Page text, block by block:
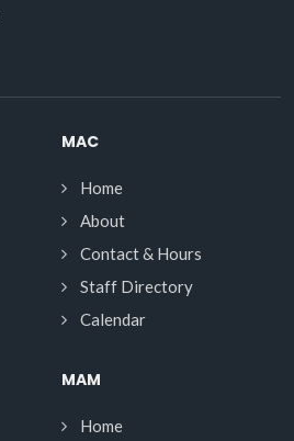
MAC
Home
About
Contact & Hours
Staff Directory
Calendar
MAM
Home